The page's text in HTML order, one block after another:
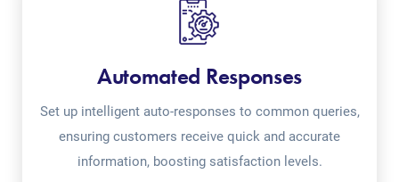
Automated Responses
Set up intelligent auto-responses to common queries,
ensuring customers receive quick and accurate
information, boosting satisfaction levels.